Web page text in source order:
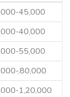
45,000
40,000
55,000
,80,000
1,20,000